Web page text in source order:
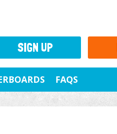
FAQS
SIGN UP